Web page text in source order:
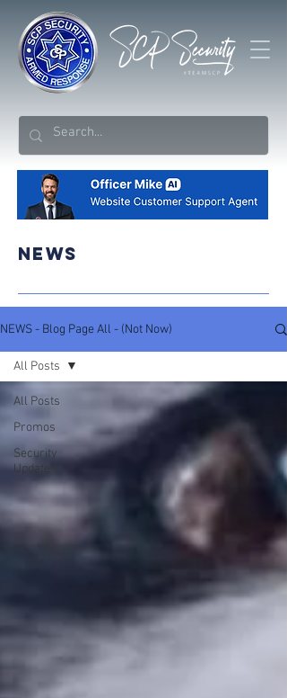
NEWS
NEWS - Blog Page All - (Not Now)
All Posts
Promos
Security
Update
All Posts